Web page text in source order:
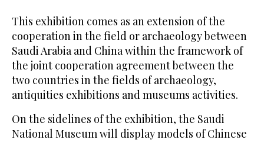
This exhibition comes as an extension of the
cooperation in the field or archaeology between
Saudi Arabia and China within the framework of
the joint cooperation agreement between the
two countries in the fields of archaeology,
antiquities exhibitions and museums activities.
On the sidelines of the exhibition, the Saudi
National Museum will display models of Chinese